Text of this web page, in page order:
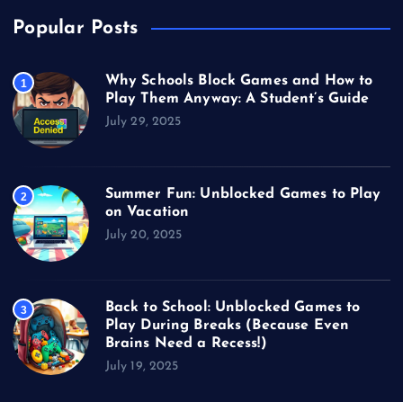
Popular Posts
1
Why Schools Block Games and How to
Play Them Anyway: A Student’s Guide
July 29, 2025
2
Summer Fun: Unblocked Games to Play
on Vacation
July 20, 2025
3
Back to School: Unblocked Games to
Play During Breaks (Because Even
Brains Need a Recess!)
July 19, 2025